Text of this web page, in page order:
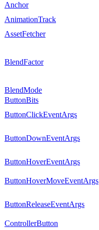
Anchor
AnimationTrack
AssetFetcher
BlendFactor
BlendMode
ButtonBits
ButtonClickEventArgs
ButtonDownEventArgs
ButtonHoverEventArgs
ButtonHoverMoveEventArgs
ButtonReleaseEventArgs
ControllerButton